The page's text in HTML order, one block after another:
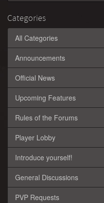
Categories
All Categories
Announcements
Official News
Upcoming Features
Rules of the Forums
Player Lobby
Introduce yourself!
General Discussions
PVP Requests